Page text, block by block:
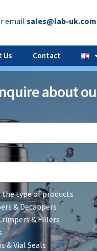
email sales@lab-uk.com
Us Contact
about
the type of products
& Decappers
& Fillers
& Vial Seals